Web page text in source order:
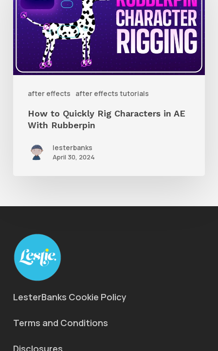
after effects after effects tutorials
Quickly
Rig
Characters
AE
How to Quickly Rig Characters in AE
With Rubberpin
lesterbanks
April 30, 2024
LesterBanks Cookie Policy
Terms and Conditions
Disclosures